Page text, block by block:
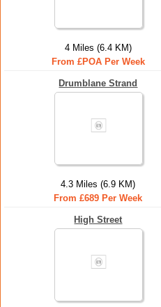
4 Miles (6.4 KM)
From £POA Per Week
Drumblane Strand
4.3 Miles (6.9 KM)
From £689 Per Week
High Street